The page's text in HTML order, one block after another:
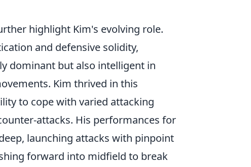
highlight Kim's evolving role.
and defensive solidity,
dominant but also intelligent in
Kim thrived in this
to cope with varied attacking
attacks. His performances for
launching attacks with pinpoint
forward into midfield to break